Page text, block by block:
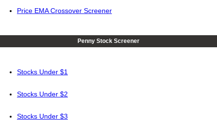
Price EMA Crossover Screener
Penny Stock Screener
Stocks Under $1
Stocks Under $2
Stocks Under $3